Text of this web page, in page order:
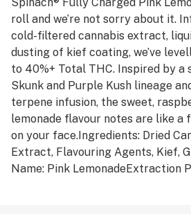
roll and we’re not sorry about it.
cold-filtered cannabis extract,
dusting of kief coating, we’ve
to 40%+ Total THC. Inspired by a
Skunk and Purple Kush lineage
terpene infusion, the sweet,
lemonade flavour notes are like a
on your face.Ingredients: Dried
Extract, Flavouring Agents, Kief,
Name: Pink LemonadeExtraction